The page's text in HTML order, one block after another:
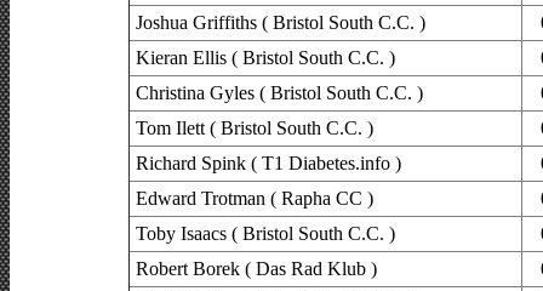
Joshua Griffiths ( Bristol South C.C. )
Kieran Ellis ( Bristol South C.C. )
Christina Gyles ( Bristol South C.C. )
Tom Ilett ( Bristol South C.C. )
Richard Spink ( T1 Diabetes.info )
Edward Trotman ( Rapha CC )
Toby Isaacs ( Bristol South C.C. )
Robert Borek ( Das Rad Klub )